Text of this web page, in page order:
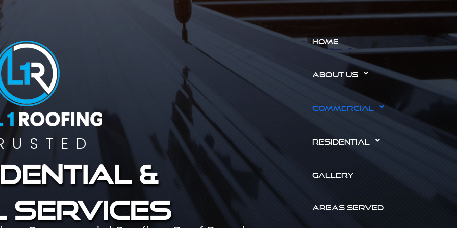
&
services
HOME
ABOUT US
COMMERCIAL
RESIDENTIAL
GALLERY
AREAS SERVED